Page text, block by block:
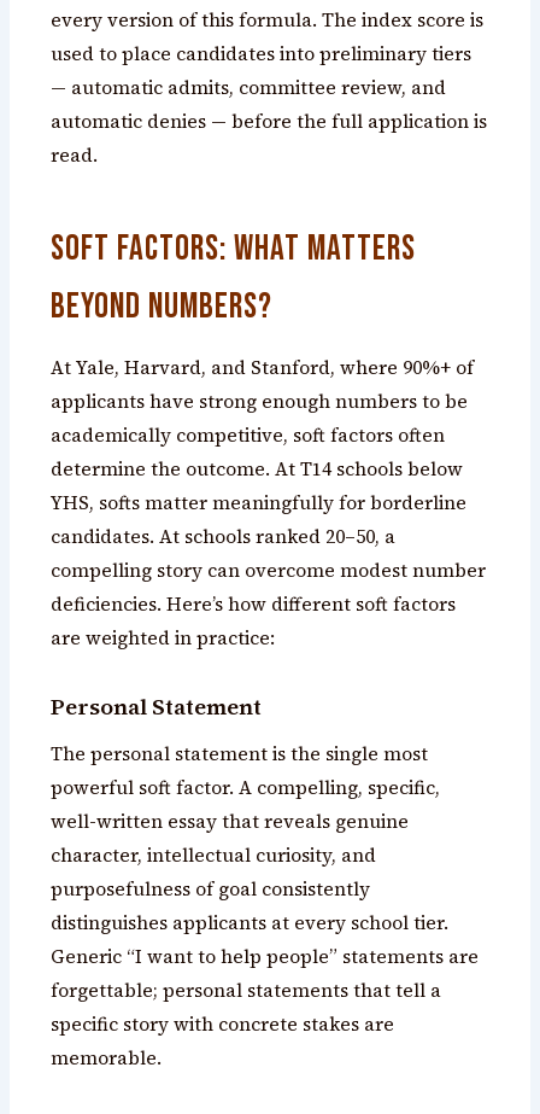
every version of this formula. The index score is
used to place candidates into preliminary tiers
— automatic admits, committee review, and
automatic denies — before the full application is
read.
Soft Factors: What Matters
Beyond Numbers?
At Yale, Harvard, and Stanford, where 90%+ of
applicants have strong enough numbers to be
academically competitive, soft factors often
determine the outcome. At T14 schools below
YHS, softs matter meaningfully for borderline
candidates. At schools ranked 20–50, a
compelling story can overcome modest number
deficiencies. Here’s how different soft factors
are weighted in practice:
Personal Statement
The personal statement is the single most
powerful soft factor. A compelling, specific,
well-written essay that reveals genuine
character, intellectual curiosity, and
purposefulness of goal consistently
distinguishes applicants at every school tier.
Generic “I want to help people” statements are
forgettable; personal statements that tell a
specific story with concrete stakes are
memorable.